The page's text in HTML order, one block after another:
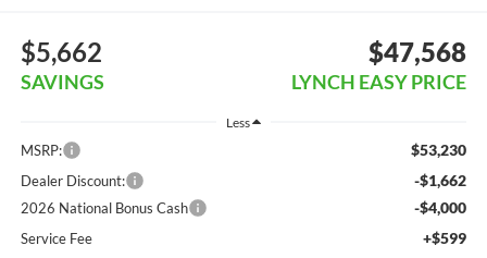
$5,662
SAVINGS
$47,568
LYNCH EASY PRICE
Less
MSRP: $53,230
Dealer Discount: -$1,662
2026 National Bonus Cash -$4,000
Service Fee +$599